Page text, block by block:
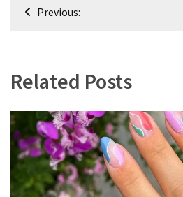
Previous:
Related Posts